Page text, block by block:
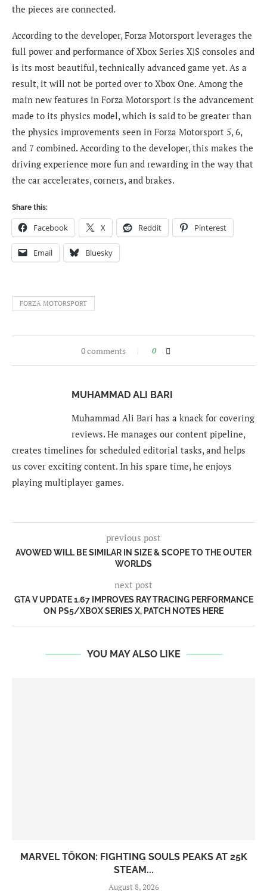
the pieces are connected.
According to the developer, Forza Motorsport leverages the
full power and performance of Xbox Series X|S consoles and
is its most beautiful, technically advanced game yet. As a
result, it will not be ported over to Xbox One. Among the
main new features in Forza Motorsport is the advancement
made to its physics model, which is said to be greater than
the physics improvements seen in Forza Motorsport 5, 6,
and 7 combined. According to the developer, this makes the
driving experience more fun and rewarding in the way that
the car accelerates, corners, and brakes.
Share this:
Facebook X Reddit Pinterest
Email Bluesky
FORZA MOTORSPORT
0 comments 0
MUHAMMAD ALI BARI
Muhammad Ali Bari has a knack for covering
reviews. He manages our content pipeline,
creates timelines for scheduled editorial tasks, and helps
us cover exciting content. In his spare time, he enjoys
playing multiplayer games.
previous post
AVOWED WILL BE SIMILAR IN SIZE & SCOPE TO THE OUTER
WORLDS
next post
GTA V UPDATE 1.67 IMPROVES RAY TRACING PERFORMANCE
ON PS5/XBOX SERIES X, PATCH NOTES HERE
YOU MAY ALSO LIKE
MARVEL TŌKON: FIGHTING SOULS PEAKS AT 25K
STEAM...
August 8, 2026